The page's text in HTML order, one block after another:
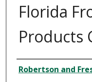
Florida
Products
Creator
Robertson and